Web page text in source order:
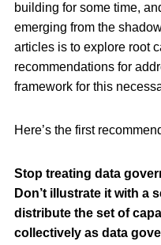
building for some time,
emerging from the
articles is to explore root
recommendations for
framework for this
Here’s the first
Stop treating data
Don’t illustrate it with a
distribute the set of
collectively as data